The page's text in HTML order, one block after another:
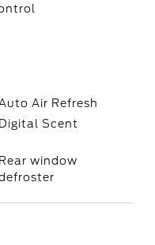
Air Refresh
Digital Scent
Rear window